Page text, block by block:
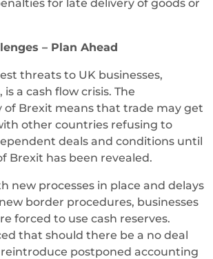
for late delivery of goods or
– Plan Ahead
threats to UK businesses,
is a cash flow crisis. The
Brexit means that trade may get
other countries refusing to
deals and conditions until
Brexit has been revealed.
new processes in place and delays
border procedures, businesses
forced to use cash reserves.
that should there be a no deal
postponed accounting